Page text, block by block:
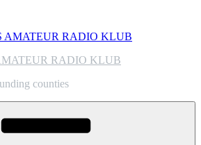
RADIO KLUB
counties